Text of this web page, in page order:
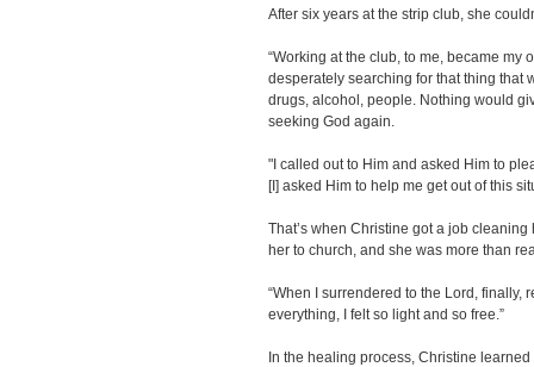
After six years at the strip club, she
“Working at the club, to me, became my
desperately searching for that thing that
drugs, alcohol, people. Nothing would
seeking God again.
"I called out to Him and asked Him to
[I] asked Him to help me get out of this
That’s when Christine got a job
her to church, and she was more than
“When I surrendered to the Lord, finally,
everything, I felt so light and so free.”
In the healing process, Christine